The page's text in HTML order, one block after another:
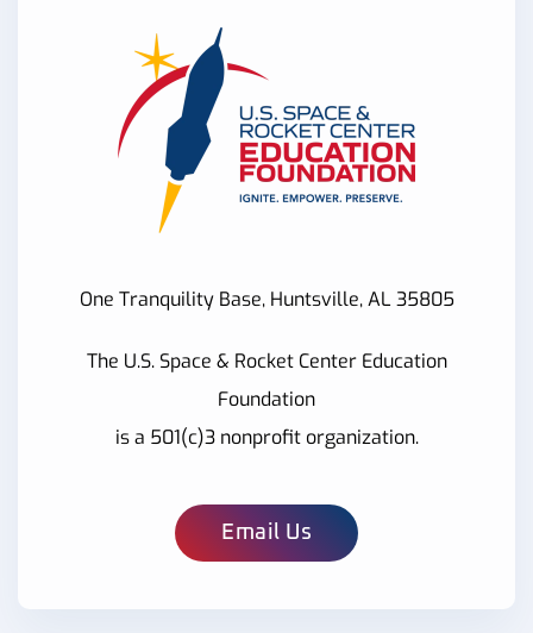
One Tranquility Base, Huntsville, AL 35805
The U.S. Space & Rocket Center Education
Foundation
is a 501(c)3 nonprofit organization.
Email Us